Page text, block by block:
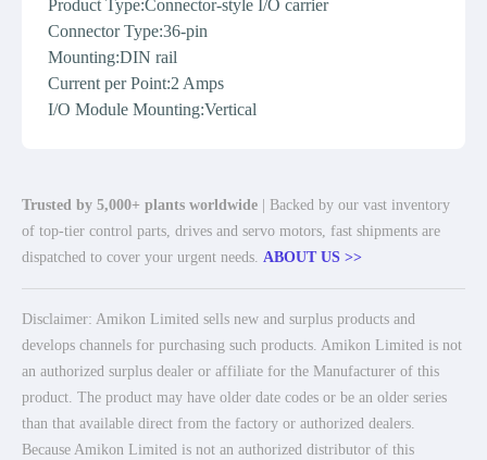
Product Type:Connector-style I/O carrier
Connector Type:36-pin
Mounting:DIN rail
Current per Point:2 Amps
I/O Module Mounting:Vertical
Trusted by 5,000+ plants worldwide | Backed by our vast inventory
of top-tier control parts, drives and servo motors, fast shipments are
dispatched to cover your urgent needs. ABOUT US >>
Disclaimer: Amikon Limited sells new and surplus products and
develops channels for purchasing such products. Amikon Limited is not
an authorized surplus dealer or affiliate for the Manufacturer of this
product. The product may have older date codes or be an older series
than that available direct from the factory or authorized dealers.
Because Amikon Limited is not an authorized distributor of this